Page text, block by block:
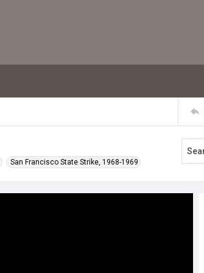
San Francisco State Strike, 1968-1969